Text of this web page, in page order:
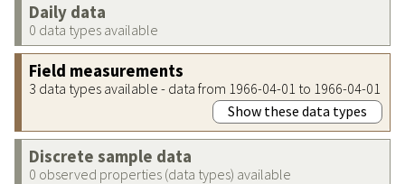
Daily data
0 data types available
Field measurements
3 data types available - data from 1966-04-01 to 1966-04-01
Show these data types
Discrete sample data
0 observed properties (data types) available